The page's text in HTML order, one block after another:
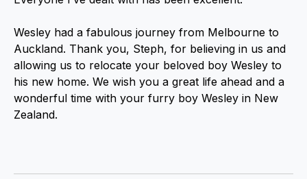
Wesley had a fabulous journey from Melbourne to
Auckland. Thank you, Steph, for believing in us and
allowing us to relocate your beloved boy Wesley to
his new home. We wish you a great life ahead and a
wonderful time with your furry boy Wesley in New
Zealand.